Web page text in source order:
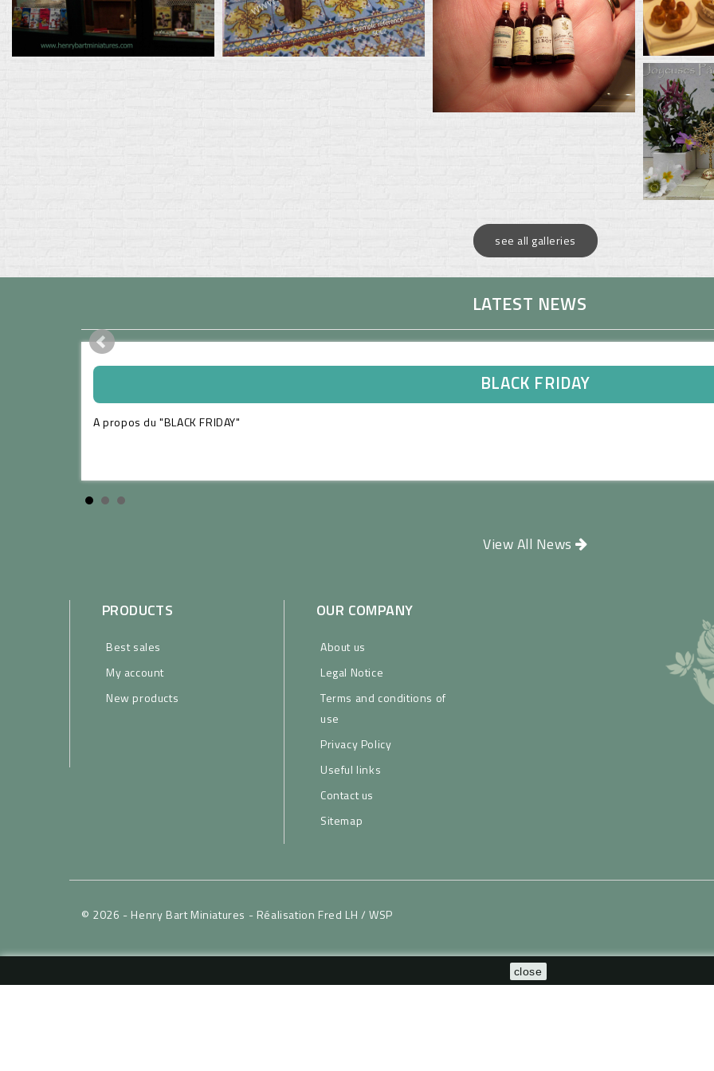
see all galleries
LATEST NEWS
BLACK FRIDAY
A propos du "BLACK FRIDAY"
View All News
PRODUCTS
Best sales
My account
New products
OUR COMPANY
About us
Legal Notice
Terms and conditions of
use
Privacy Policy
Useful links
Contact us
Sitemap
close
© 2026 - Henry Bart Miniatures - Réalisation Fred LH / WSP